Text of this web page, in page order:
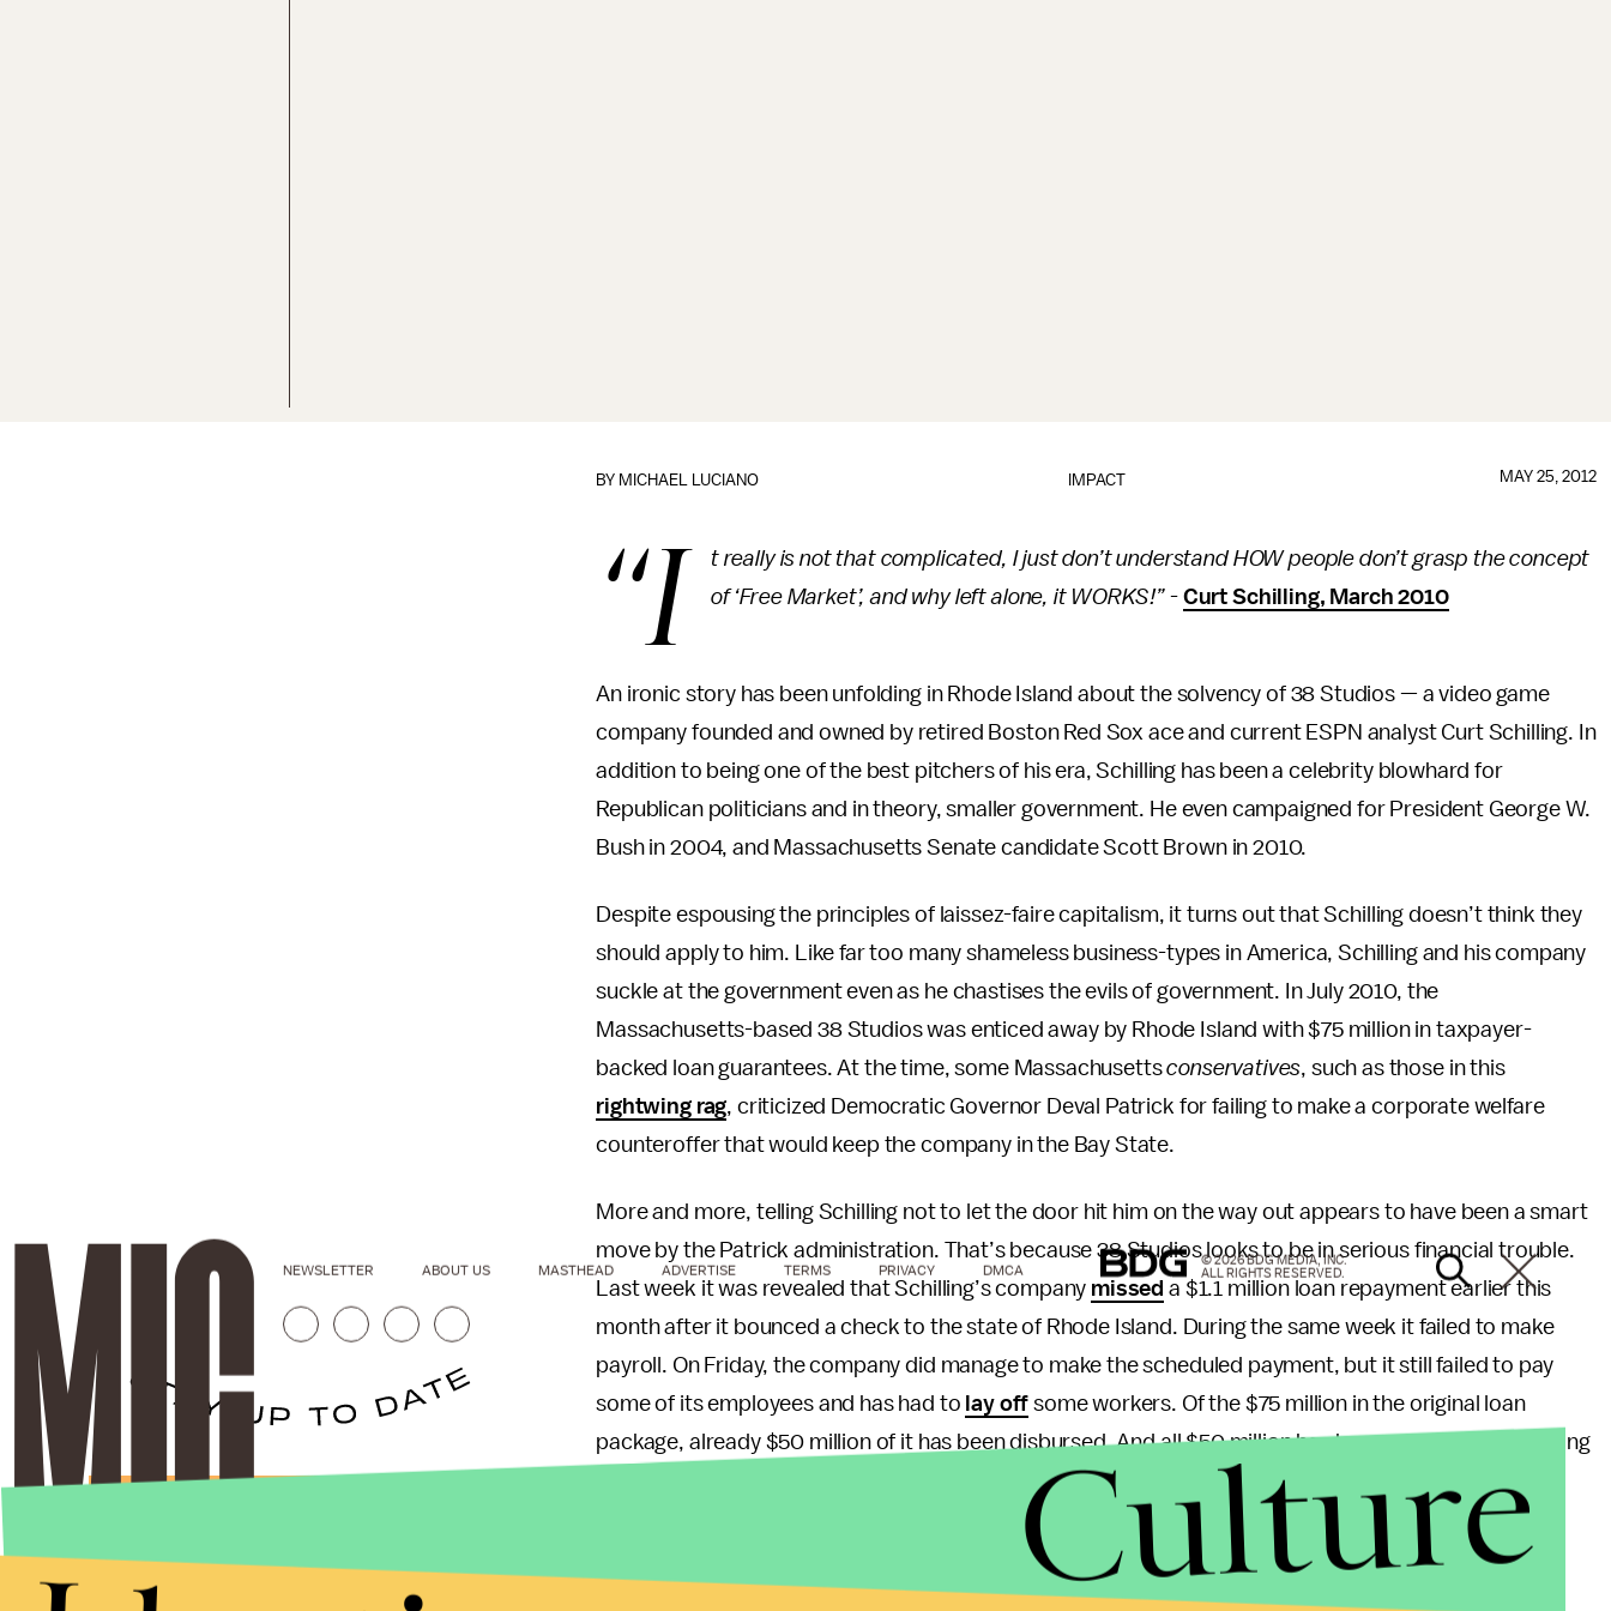
IMPACT
BY MICHAEL LUCIANO MAY 25, 2012
“I
t really is not that complicated, I just don’t understand HOW people don’t grasp the concept
of ‘Free Market’, and why left alone, it WORKS!”- Curt Schilling, March 2010
An ironic story has been unfolding in Rhode Island about the solvency of 38 Studios — a video game
company founded and owned by retired Boston Red Sox ace and current ESPN analyst Curt Schilling. In
addition to being one of the best pitchers of his era, Schilling has been a celebrity blowhard for
Republican politicians and in theory, smaller government. He even campaigned for President George W.
Bush in 2004, and Massachusetts Senate candidate Scott Brown in 2010.
Despite espousing the principles of laissez-faire capitalism, it turns out that Schilling doesn’t think they
should apply to him. Like far too many shameless business-types in America, Schilling and his company
suckle at the government even as he chastises the evils of government. In July 2010, the
Massachusetts-based 38 Studios was enticed away by Rhode Island with $75 million in taxpayer-
backed loan guarantees. At the time, some Massachusettsconservatives, such as those in this
rightwing rag, criticized Democratic Governor Deval Patrick for failing to make a corporate welfare
counteroffer that would keep the company in the Bay State.
More and more, telling Schilling not to let the door hit him on the way out appears to have been a smart
move by the Patrick administration. That’s because 38 Studios looks to be in serious financial trouble.
Last week it was revealed that Schilling’s company missed a $1.1 million loan repayment earlier this
month after it bounced a check to the state of Rhode Island. During the same week it failed to make
payroll. On Friday, the company did manage to make the scheduled payment, but it still failed to pay
some of its employees and has had to lay off some workers. Of the $75 million in the original loan
package, already $50 million of it has been disbursed. And all $50 million has been spent. The remaining
$25 million has been reserved for company bondholders.
Current Rhode Island Governor Lincoln Chafee, who opposed the deal during his 2010 gubernatorial
run, is now left holding the bag, which could very well contain something with all the value of a soiled
NEWSLETTER ABOUT US MASTHEAD ADVERTISE TERMS PRIVACY DMCA
© 2026 BDG MEDIA, INC.
ALL RIGHTS RESERVED.
Culture